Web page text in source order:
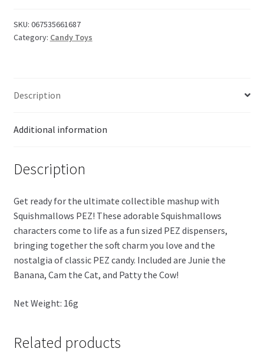
quantity
SKU: 067535661687
Category: Candy Toys
Description
Additional information
Description
Get ready for the ultimate collectible mashup with
Squishmallows PEZ! These adorable Squishmallows
characters come to life as a fun sized PEZ dispensers,
bringing together the soft charm you love and the
nostalgia of classic PEZ candy. Included are Junie the
Banana, Cam the Cat, and Patty the Cow!
Net Weight: 16g
Related products